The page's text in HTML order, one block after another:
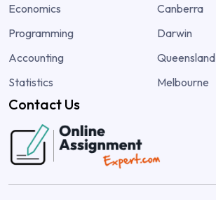
Economics
Programming
Accounting
Statistics
Canberra
Darwin
Queensland
Melbourne
Contact Us